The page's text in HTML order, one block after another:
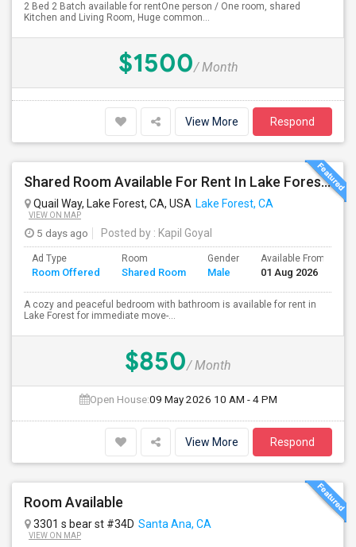
2 Bed 2 Batch available for rentOne person / One room, shared
Kitchen and Living Room, Huge common...
$1500/ Month
View More Respond
Shared Room Available For Rent In Lake Forest / Irvine / OC Area - $850
Quail Way, Lake Forest, CA, USA Lake Forest, CA
VIEW ON MAP
5 days ago Posted by : Kapil Goyal
Ad Type
Room Offered
Room
Shared Room
Gender
Male
Available From
01 Aug 2026
A cozy and peaceful bedroom with bathroom is available for rent in
Lake Forest for immediate move-...
$850/ Month
Open House:09 May 2026 10 AM - 4 PM
View More Respond
Room Available
3301 s bear st #34D Santa Ana, CA
VIEW ON MAP